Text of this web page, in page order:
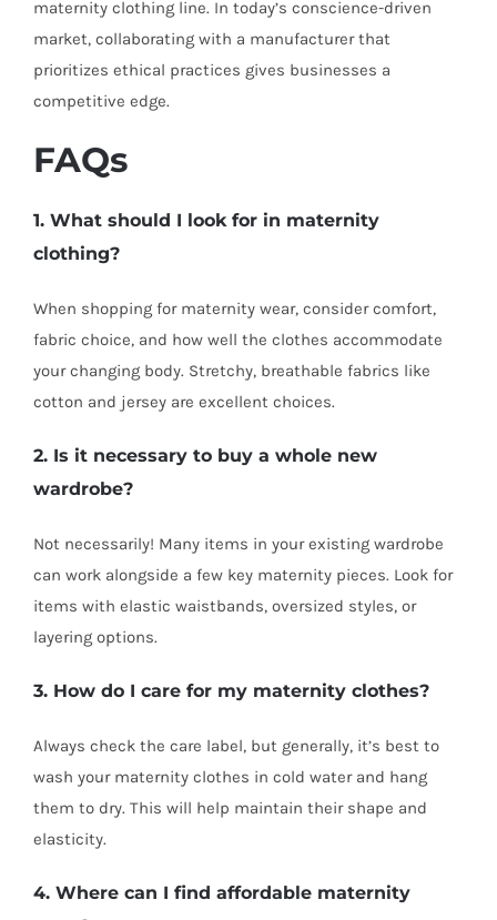
maternity clothing line. In today’s conscience-driven
market, collaborating with a manufacturer that
prioritizes ethical practices gives businesses a
competitive edge.
FAQs
1. What should I look for in maternity
clothing?
When shopping for maternity wear, consider comfort,
fabric choice, and how well the clothes accommodate
your changing body. Stretchy, breathable fabrics like
cotton and jersey are excellent choices.
2. Is it necessary to buy a whole new
wardrobe?
Not necessarily! Many items in your existing wardrobe
can work alongside a few key maternity pieces. Look for
items with elastic waistbands, oversized styles, or
layering options.
3. How do I care for my maternity clothes?
Always check the care label, but generally, it’s best to
wash your maternity clothes in cold water and hang
them to dry. This will help maintain their shape and
elasticity.
4. Where can I find affordable maternity